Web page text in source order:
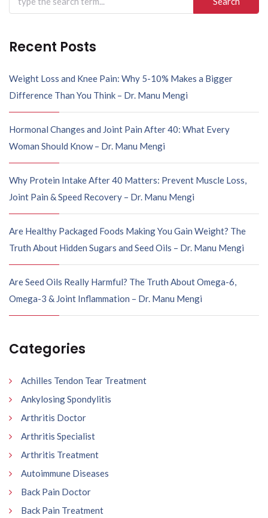
Recent Posts
Weight Loss and Knee Pain: Why 5-10% Makes a Bigger
Difference Than You Think – Dr. Manu Mengi
Hormonal Changes and Joint Pain After 40: What Every
Woman Should Know – Dr. Manu Mengi
Why Protein Intake After 40 Matters: Prevent Muscle Loss,
Joint Pain & Speed Recovery – Dr. Manu Mengi
Are Healthy Packaged Foods Making You Gain Weight? The
Truth About Hidden Sugars and Seed Oils – Dr. Manu Mengi
Are Seed Oils Really Harmful? The Truth About Omega-6,
Omega-3 & Joint Inflammation – Dr. Manu Mengi
Categories
Achilles Tendon Tear Treatment
Ankylosing Spondylitis
Arthritis Doctor
Arthritis Specialist
Arthritis Treatment
Autoimmune Diseases
Back Pain Doctor
Back Pain Treatment